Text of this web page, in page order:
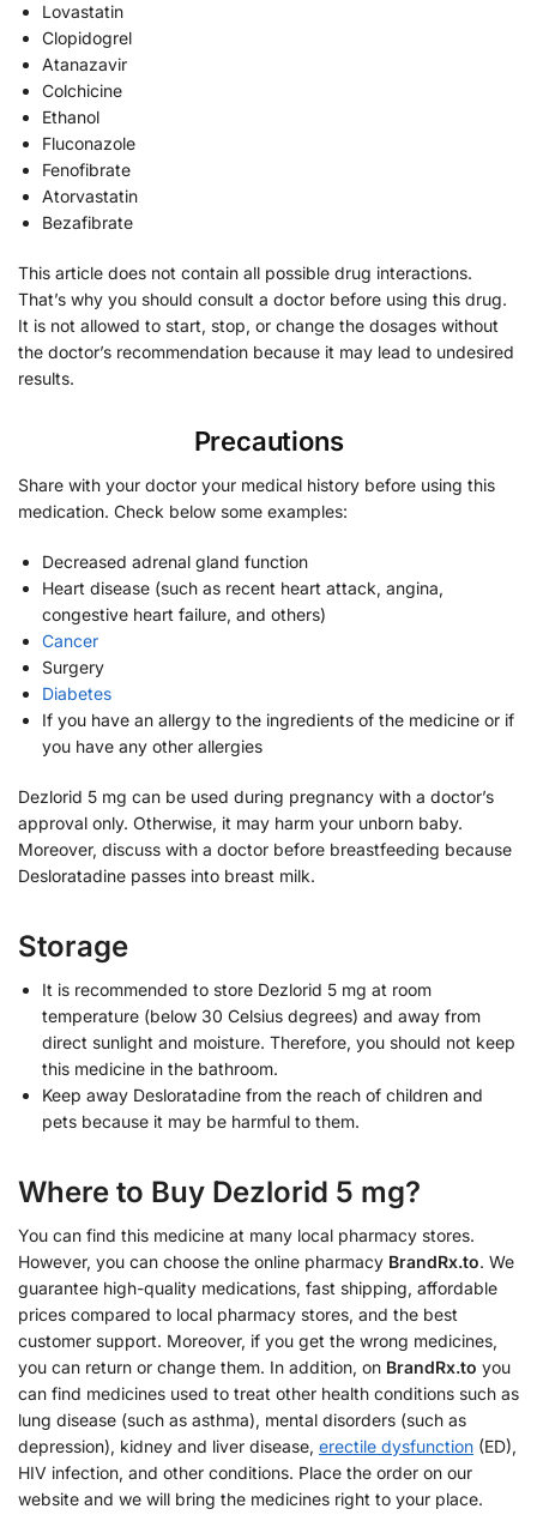
Lovastatin
Clopidogrel
Atanazavir
Colchicine
Ethanol
Fluconazole
Fenofibrate
Atorvastatin
Bezafibrate
This article does not contain all possible drug interactions.
That’s why you should consult a doctor before using this drug.
It is not allowed to start, stop, or change the dosages without
the doctor’s recommendation because it may lead to undesired
results.
Precautions
Share with your doctor your medical history before using this
medication. Check below some examples:
Decreased adrenal gland function
Heart disease (such as recent heart attack, angina,
congestive heart failure, and others)
Cancer
Surgery
Diabetes
If you have an allergy to the ingredients of the medicine or if
you have any other allergies
Dezlorid 5 mg can be used during pregnancy with a doctor’s
approval only. Otherwise, it may harm your unborn baby.
Moreover, discuss with a doctor before breastfeeding because
Desloratadine passes into breast milk.
Storage
It is recommended to store Dezlorid 5 mg at room
temperature (below 30 Celsius degrees) and away from
direct sunlight and moisture. Therefore, you should not keep
this medicine in the bathroom.
Keep away Desloratadine from the reach of children and
pets because it may be harmful to them.
Where to Buy Dezlorid 5 mg?
You can find this medicine at many local pharmacy stores.
However, you can choose the online pharmacy BrandRx.to. We
guarantee high-quality medications, fast shipping, affordable
prices compared to local pharmacy stores, and the best
customer support. Moreover, if you get the wrong medicines,
you can return or change them. In addition, on BrandRx.to you
can find medicines used to treat other health conditions such as
lung disease (such as asthma), mental disorders (such as
depression), kidney and liver disease, erectile dysfunction (ED),
HIV infection, and other conditions. Place the order on our
website and we will bring the medicines right to your place.